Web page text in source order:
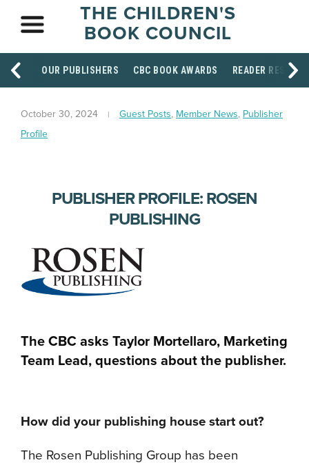
THE CHILDREN'S
BOOK COUNCIL
OUR PUBLISHERS CBC BOOK AWARDS READER
October 30, 2024 Guest Posts, Member News, Publisher
Profile
PUBLISHER PROFILE: ROSEN
PUBLISHING
The CBC asks Taylor Mortellaro, Marketing
Team Lead, questions about the publisher.
How did your publishing house start out?
The Rosen Publishing Group has been